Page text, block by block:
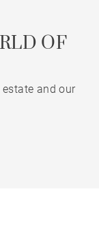
OF
estate and our